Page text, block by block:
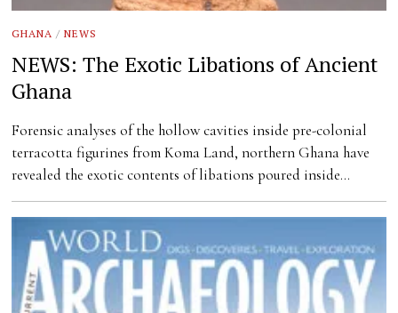
GHANA / NEWS
NEWS: The Exotic Libations of Ancient
Ghana
Forensic analyses of the hollow cavities inside pre-colonial
terracotta figurines from Koma Land, northern Ghana have
revealed the exotic contents of libations poured inside…